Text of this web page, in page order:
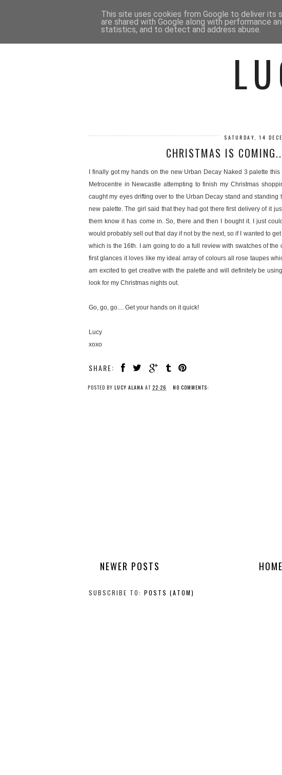
HOME CONTACT ME
SATURDAY, 14
CHRISTMAS IS
I finally got my hands on the new Urban Decay Naked 3 palette
Metrocentre in Newcastle attempting to finish my Christmas
caught my eyes drifting over to the Urban Decay stand and
new palette. The girl said that they had got there first delivery of it
them know it has come in. So, there and then I bought it. I just
would probably sell out that day if not by the next, so if I wanted to
which is the 16th. I am going to do a full review with swatches of
first glances it loves like my ideal array of colours all rose taupes
am excited to get creative with the palette and will definitely be
look for my Christmas nights out.
Go, go, go.... Get your hands on it quick!
Lucy
xoxo
SHARE:
POSTED BY LUCY ALANA AT 22:26 NO COMMENTS:
NEWER POSTS HOME
SUBSCRIBE TO: POSTS (ATOM)
This site uses cookies from Google to deliver its
are shared with Google along with performance
statistics, and to detect and address abuse.